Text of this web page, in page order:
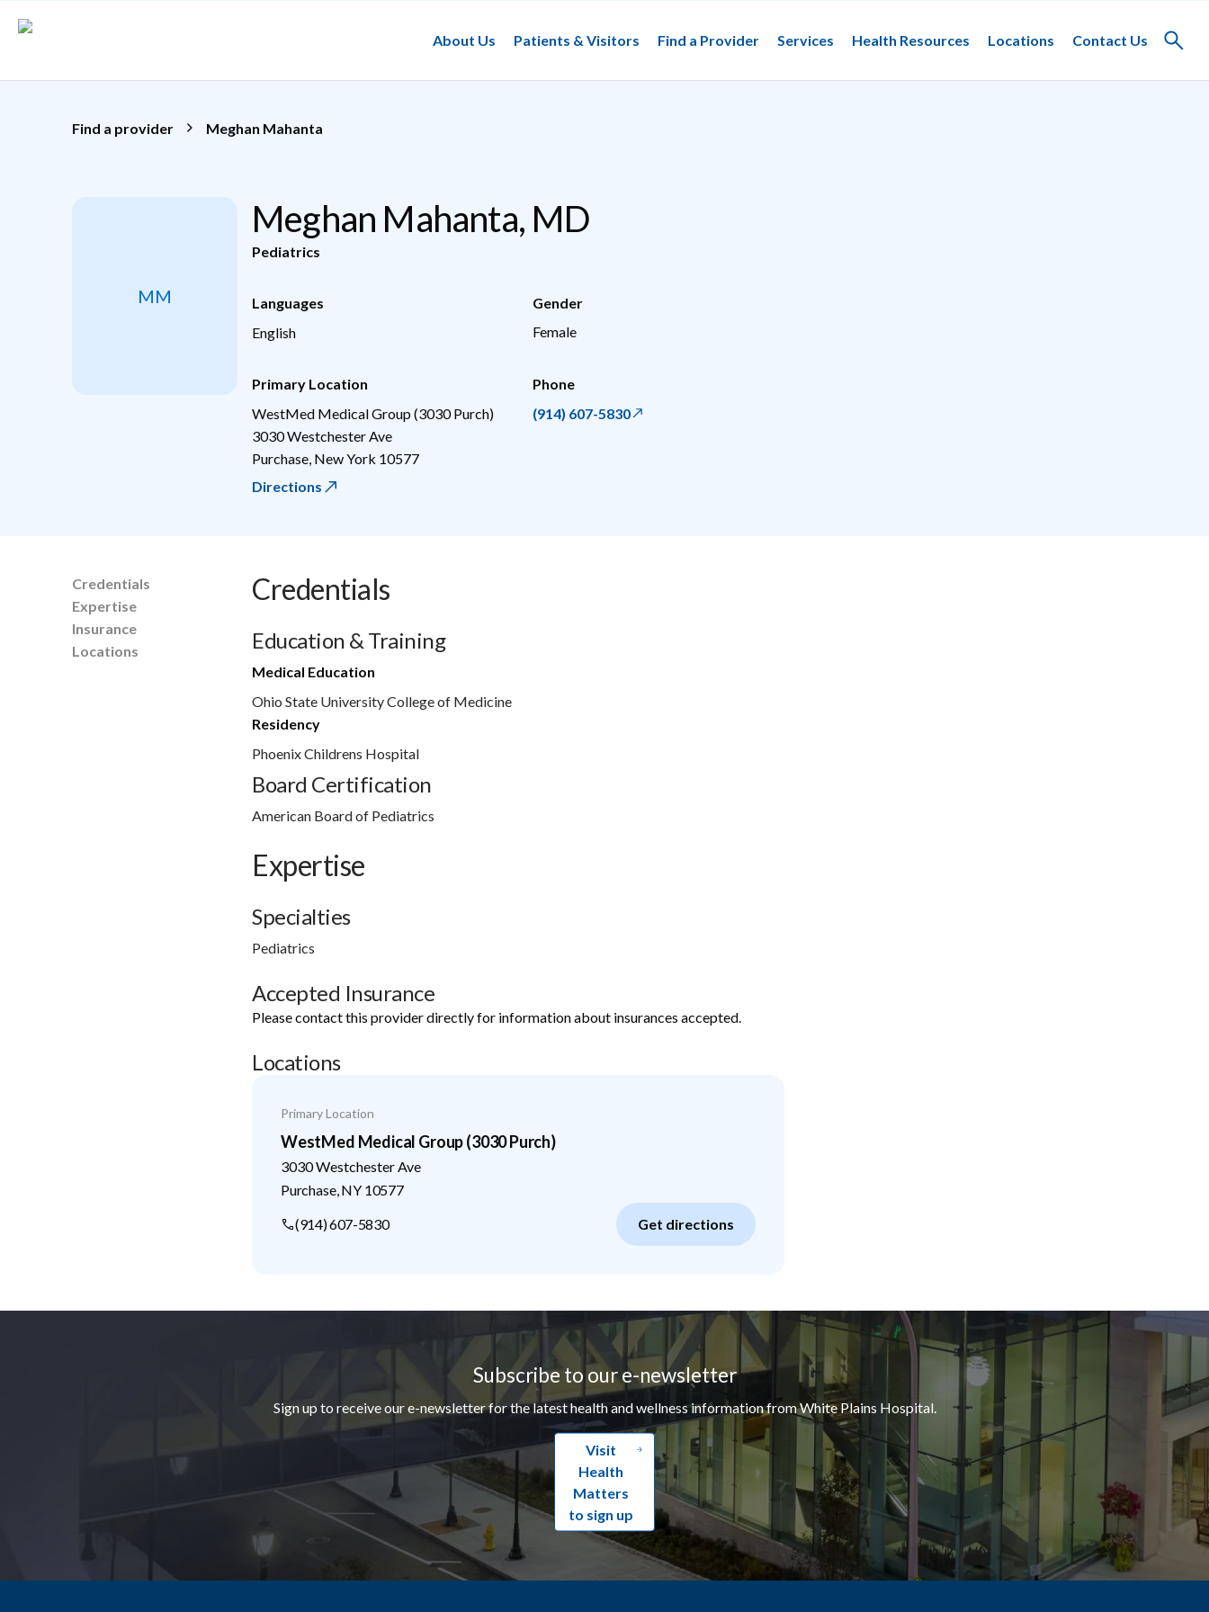
About Us
Patients & Visitors Find a Provider Services Health Resources Locations Contact Us
Toggle
Find a provider Meghan Mahanta
MM
Meghan Mahanta, MD
Pediatrics
Languages
English
Gender
Female
Primary Location
WestMed Medical Group (3030 Purch)
3030 Westchester Ave
Purchase New York 10577
Directions
Phone
(914) 607-5830
Credentials
Expertise
Insurance
Locations
Credentials
Education & Training
Medical Education
Ohio State University College of Medicine
Residency
Phoenix Childrens Hospital
Board Certification
American Board of Pediatrics
Expertise
Specialties
Pediatrics
Accepted Insurance
Please contact this provider directly for information about insurances accepted.
Locations
Primary Location
WestMed Medical Group (3030 Purch)
3030 Westchester Ave
Purchase, NY 10577
(914) 607-5830
Get directions
Subscribe to our e-newsletter
Sign up to receive our e-newsletter for the latest health and wellness information from White Plains Hospital.
Visit
Health
Matters
to sign up